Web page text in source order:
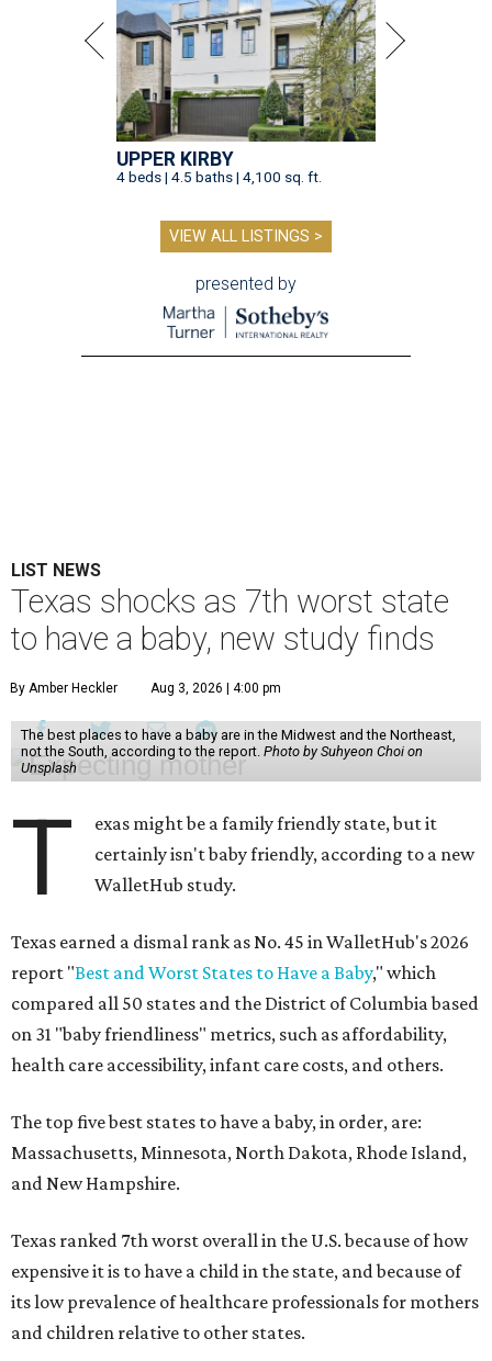
UPPER KIRBY
4 beds | 4.5 baths | 4,100 sq. ft.
VIEW ALL LISTINGS >
presented by
LIST NEWS
Texas shocks as 7th worst state
to have a baby, new study finds
By Amber Heckler Aug 3, 2026 | 4:00 pm
The best places to have a baby are in the Midwest and the Northeast,
not the South, according to the report. Photo by Suhyeon Choi on
Unsplash
T
exas might be a family friendly state, but it
certainly isn't baby friendly, according to a new
WalletHub study.
Texas earned a dismal rank as No. 45 in WalletHub's 2026
report "Best and Worst States to Have a Baby," which
compared all 50 states and the District of Columbia based
on 31 "baby friendliness" metrics, such as affordability,
health care accessibility, infant care costs, and others.
The top five best states to have a baby, in order, are:
Massachusetts, Minnesota, North Dakota, Rhode Island,
and New Hampshire.
Texas ranked 7th worst overall in the U.S. because of how
expensive it is to have a child in the state, and because of
its low prevalence of healthcare professionals for mothers
and children relative to other states.